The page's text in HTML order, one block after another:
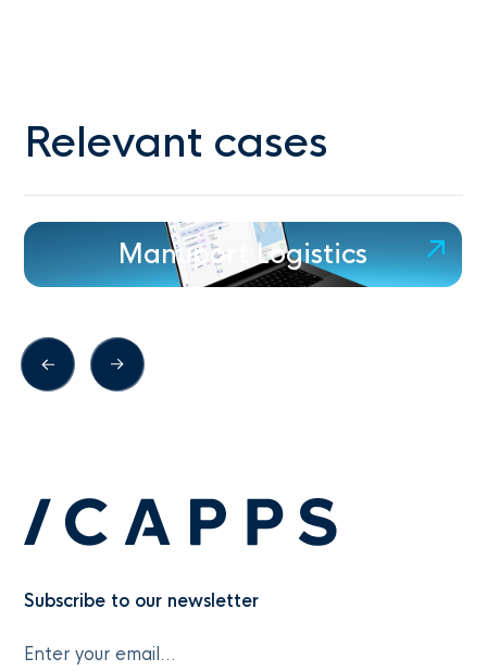
Relevant cases
Manuport Logistics
Subscribe to our newsletter